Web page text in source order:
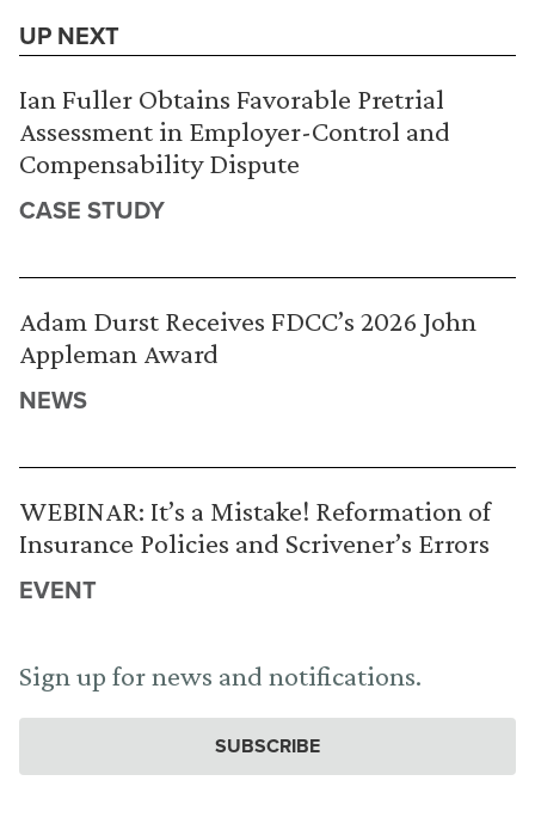
UP NEXT
Ian Fuller Obtains Favorable Pretrial
Assessment in Employer-Control and
Compensability Dispute
CASE STUDY
Adam Durst Receives FDCC’s 2026 John
Appleman Award
NEWS
WEBINAR: It’s a Mistake! Reformation of
Insurance Policies and Scrivener’s Errors
EVENT
Sign up for news and notifications.
SUBSCRIBE